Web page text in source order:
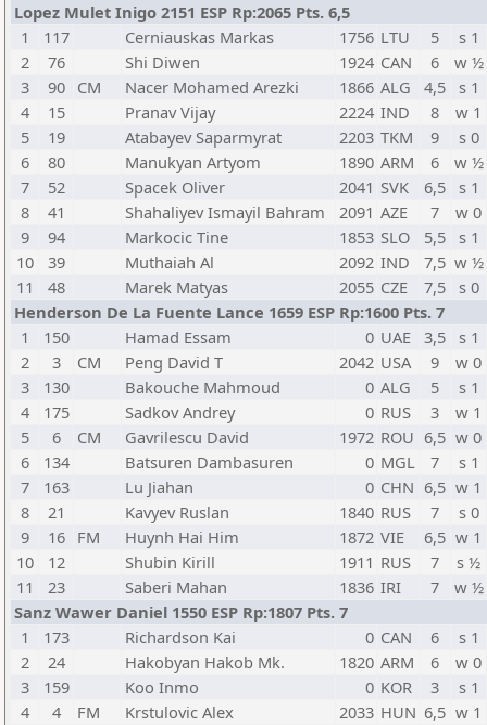
Lopez Mulet Inigo 2151 ESP Rp:2065 Pts. 6,5
1
117 Cerniauskas Markas 1756 LTU 5
s 1
2
76 Shi Diwen 1924 CAN 6
w ½
3
90 CM Nacer Mohamed Arezki 1866 ALG 4,5
s 1
4
15 Pranav Vijay 2224 IND 8
w 1
5
19 Atabayev Saparmyrat 2203 TKM 9
s 0
6
80 Manukyan Artyom 1890 ARM 6
w ½
7
52 Spacek Oliver 2041 SVK 6,5
s 1
8
41 Shahaliyev Ismayil Bahram 2091 AZE 7
w 0
9
94 Markocic Tine 1853 SLO 5,5
s 1
10
39 Muthaiah Al 2092 IND 7,5 w ½
11
48 Marek Matyas 2055 CZE 7,5
s 0
Henderson De La Fuente Lance 1659 ESP Rp:1600 Pts. 7
1
150 Hamad Essam 0 UAE 3,5
s 1
2
3 CM Peng David T 2042 USA 9
w 0
3
130 Bakouche Mahmoud 0 ALG 5
s 1
4
175 Sadkov Andrey 0 RUS 3
w 1
5
6 CM Gavrilescu David 1972 ROU 6,5 w 0
6
134 Batsuren Dambasuren 0 MGL 7
s 1
7
163 Lu Jiahan 0 CHN 6,5 w 1
8
21 Kavyev Ruslan 1840 RUS 7
s 0
9
16 FM Huynh Hai Him 1872 VIE 6,5 w 1
10
12 Shubin Kirill 1911 RUS 7
s ½
11
23 Saberi Mahan 1836 IRI 7
w ½
Sanz Wawer Daniel 1550 ESP Rp:1807 Pts. 7
1
173 Richardson Kai 0 CAN 6
s 1
2
24 Hakobyan Hakob Mk. 1820 ARM 6
w 0
3
159 Koo Inmo 0 KOR 3
s 1
4
4 FM Krstulovic Alex 2033 HUN 6,5 w 1